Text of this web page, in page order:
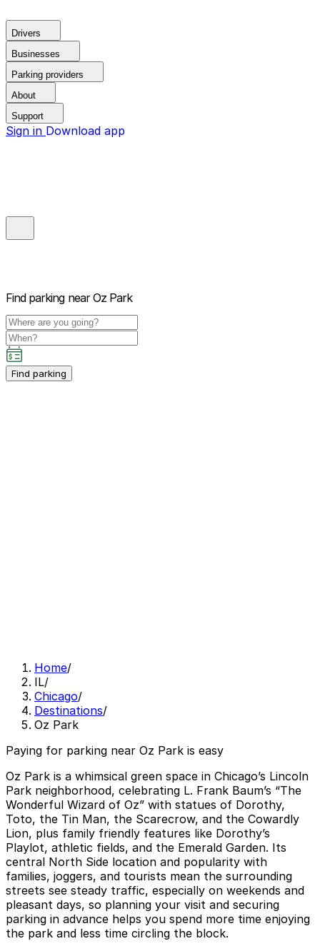
Drivers
Businesses
Parking providers
About
Support
Sign in Download app
Find parking near Oz Park
Find parking
Home/
IL/
Chicago/
Destinations/
Oz Park
Paying for parking near Oz Park is easy
Oz Park is a whimsical green space in Chicago’s Lincoln
Park neighborhood, celebrating L. Frank Baum’s “The
Wonderful Wizard of Oz” with statues of Dorothy,
Toto, the Tin Man, the Scarecrow, and the Cowardly
Lion, plus family friendly features like Dorothy’s
Playlot, athletic fields, and the Emerald Garden. Its
central North Side location and popularity with
families, joggers, and tourists mean the surrounding
streets see steady traffic, especially on weekends and
pleasant days, so planning your visit and securing
parking in advance helps you spend more time enjoying
the park and less time circling the block.